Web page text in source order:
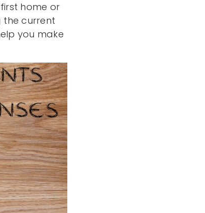
home or
the current
you make